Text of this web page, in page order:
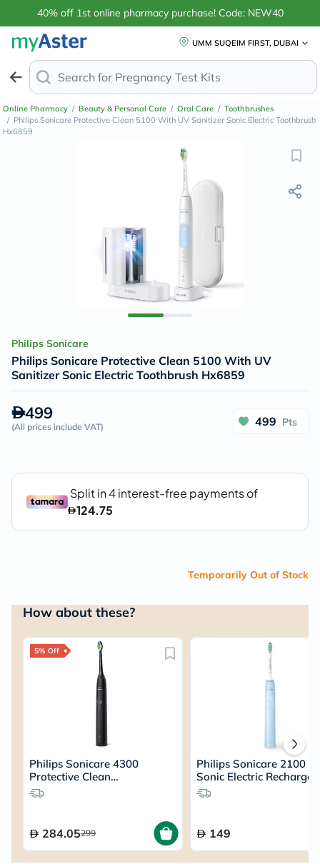
40% off 1st online pharmacy purchase! Code: NEW40
UMM SUQEIM FIRST, DUBAI
Search for Pregnancy
Online Pharmacy / Beauty & Personal Care / Oral Care / Toothbrushes
/ Philips Sonicare Protective Clean 5100 With UV Sanitizer Sonic Electric Toothbrush
Hx6859
Philips Sonicare
Philips Sonicare Protective Clean 5100 With UV
Sanitizer Sonic Electric Toothbrush Hx6859
499
(All prices include VAT) 499 Pts
Temporarily Out of Stock
How about these?
5% Off
Philips Sonicare 4300
Protective Clean
Rechargeable Sonic
Toothbrush HX6800
284.05299
Philips Sonicare 2100
Sonic Electric
Toothbrush HX3651/12
149